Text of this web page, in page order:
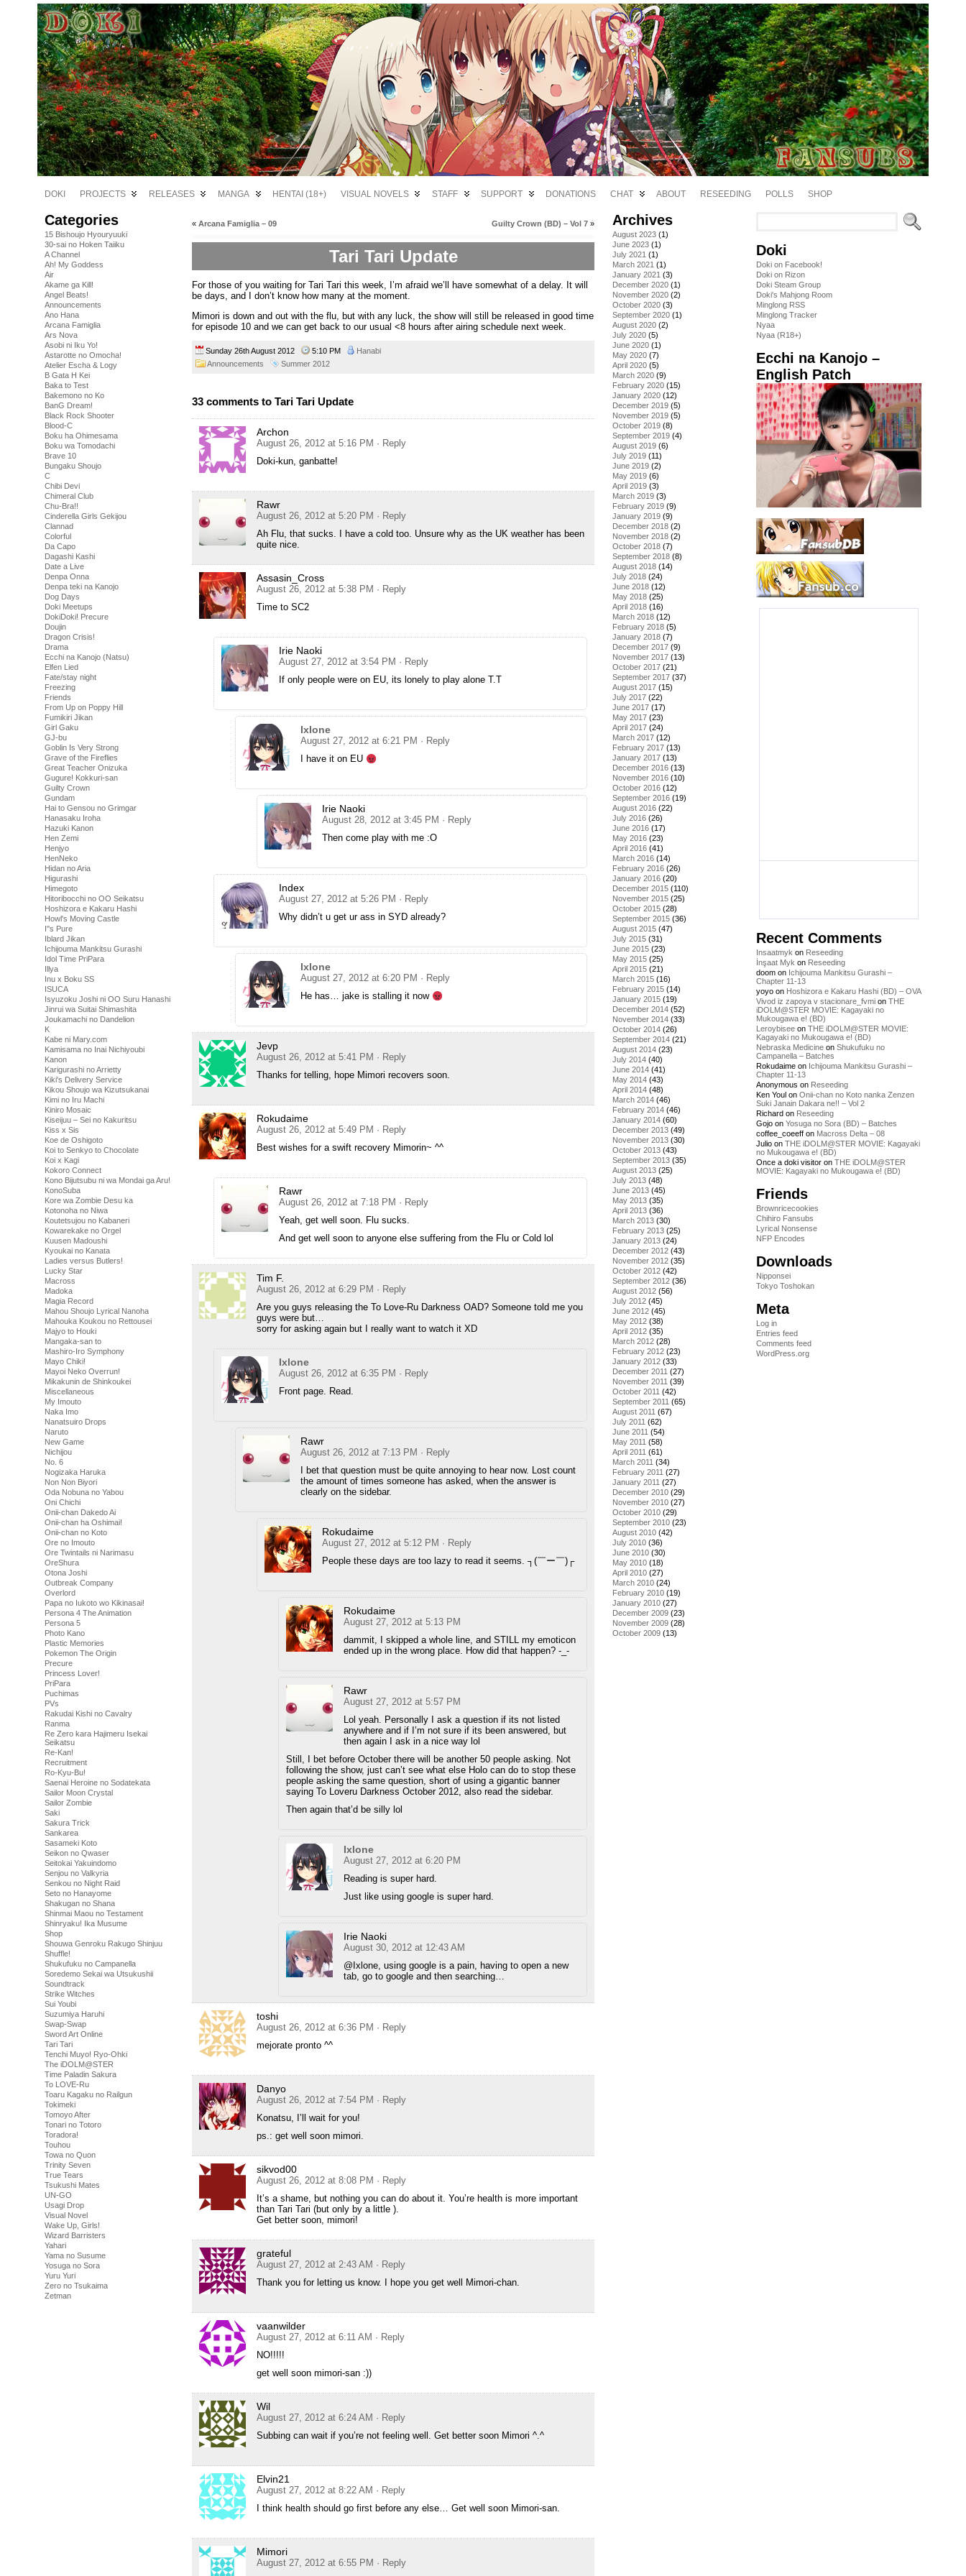
DOKI PROJECTS RELEASES MANGA HENTAI (18+) VISUAL NOVELS STAFF SUPPORT DONATIONS CHAT ABOUT RESEEDING POLLS SHOP
Categories
15 Bishoujo Hyouryuuki
30-sai no Hoken Taiiku
A Channel
Ah! My Goddess
Air
Akame ga Kill!
Angel Beats!
Announcements
Ano Hana
Arcana Famiglia
Ars Nova
Asobi ni Iku Yo!
Astarotte no Omocha!
Atelier Escha & Logy
B Gata H Kei
Baka to Test
Bakemono no Ko
BanG Dream!
Black Rock Shooter
Blood-C
Boku ha Ohimesama
Boku wa Tomodachi
Brave 10
Bungaku Shoujo
C
Chibi Devi
Chimeral Club
Chu-Bra!!
Cinderella Girls Gekijou
Clannad
Colorful
Da Capo
Dagashi Kashi
Date a Live
Denpa Onna
Denpa teki na Kanojo
Dog Days
Doki Meetups
DokiDoki! Precure
Doujin
Dragon Crisis!
Drama
Ecchi na Kanojo (Natsu)
Elfen Lied
Fate/stay night
Freezing
Friends
From Up on Poppy Hill
Fumikiri Jikan
Girl Gaku
GJ-bu
Goblin Is Very Strong
Grave of the Fireflies
Great Teacher Onizuka
Gugure! Kokkuri-san
Guilty Crown
Gundam
Hai to Gensou no Grimgar
Hanasaku Iroha
Hazuki Kanon
Hen Zemi
Henjyo
HenNeko
Hidan no Aria
Higurashi
Himegoto
Hitoribocchi no OO Seikatsu
Hoshizora e Kakaru Hashi
Howl's Moving Castle
I''s Pure
Iblard Jikan
Ichijouma Mankitsu Gurashi
Idol Time PriPara
Illya
Inu x Boku SS
ISUCA
Isyuzoku Joshi ni OO Suru Hanashi
Jinrui wa Suitai Shimashita
Joukamachi no Dandelion
K
Kabe ni Mary.com
Kamisama no Inai Nichiyoubi
Kanon
Karigurashi no Arrietty
Kiki's Delivery Service
Kikou Shoujo wa Kizutsukanai
Kimi no Iru Machi
Kiniro Mosaic
Kiseijuu – Sei no Kakuritsu
Kiss x Sis
Koe de Oshigoto
Koi to Senkyo to Chocolate
Koi x Kagi
Kokoro Connect
Kono Bijutsubu ni wa Mondai ga Aru!
KonoSuba
Kore wa Zombie Desu ka
Kotonoha no Niwa
Koutetsujou no Kabaneri
Kowarekake no Orgel
Kuusen Madoushi
Kyoukai no Kanata
Ladies versus Butlers!
Lucky Star
Macross
Madoka
Magia Record
Mahou Shoujo Lyrical Nanoha
Mahouka Koukou no Rettousei
Majyo to Houki
Mangaka-san to
Mashiro-Iro Symphony
Mayo Chiki!
Mayoi Neko Overrun!
Mikakunin de Shinkoukei
Miscellaneous
My Imouto
Naka Imo
Nanatsuiro Drops
Naruto
New Game
Nichijou
No. 6
Nogizaka Haruka
Non Non Biyori
Oda Nobuna no Yabou
Oni Chichi
Onii-chan Dakedo Ai
Onii-chan ha Oshimai!
Onii-chan no Koto
Ore no Imouto
Ore Twintails ni Narimasu
OreShura
Otona Joshi
Outbreak Company
Overlord
Papa no Iukoto wo Kikinasai!
Persona 4 The Animation
Persona 5
Photo Kano
Plastic Memories
Pokemon The Origin
Precure
Princess Lover!
PriPara
Puchimas
PVs
Rakudai Kishi no Cavalry
Ranma
Re Zero kara Hajimeru Isekai
Seikatsu
Re-Kan!
Recruitment
Ro-Kyu-Bu!
Saenai Heroine no Sodatekata
Sailor Moon Crystal
Sailor Zombie
Saki
Sakura Trick
Sankarea
Sasameki Koto
Seikon no Qwaser
Seitokai Yakuindomo
Senjou no Valkyria
Senkou no Night Raid
Seto no Hanayome
Shakugan no Shana
Shinmai Maou no Testament
Shinryaku! Ika Musume
Shop
Shouwa Genroku Rakugo Shinjuu
Shuffle!
Shukufuku no Campanella
Soredemo Sekai wa Utsukushii
Soundtrack
Strike Witches
Sui Youbi
Suzumiya Haruhi
Swap-Swap
Sword Art Online
Tari Tari
Tenchi Muyo! Ryo-Ohki
The iDOLM@STER
Time Paladin Sakura
To LOVE-Ru
Toaru Kagaku no Railgun
Tokimeki
Tomoyo After
Tonari no Totoro
Toradora!
Touhou
Towa no Quon
Trinity Seven
True Tears
Tsukushi Mates
UN-GO
Usagi Drop
Visual Novel
Wake Up, Girls!
Wizard Barristers
Yahari
Yama no Susume
Yosuga no Sora
Yuru Yuri
Zero no Tsukaima
Zetman
« Arcana Famiglia – 09 Guilty Crown (BD) – Vol 7 »
Tari Tari Update
For those of you waiting for Tari Tari this week, I’m afraid we’ll have somewhat of a delay. It will
be days, and I don’t know how many at the moment.
Mimori is down and out with the flu, but with any luck, the show will still be released in good time
for episode 10 and we can get back to our usual <8 hours after airing schedule next week.
Sunday 26th August 2012 5:10 PM
Hanabi
Announcements
Summer 2012
33 comments to Tari Tari Update
Archon
August 26, 2012 at 5:16 PM · Reply
Doki-kun, ganbatte!
Rawr
August 26, 2012 at 5:20 PM · Reply
Ah Flu, that sucks. I have a cold too. Unsure why as the UK weather has been
quite nice.
Assasin_Cross
August 26, 2012 at 5:38 PM · Reply
Time to SC2
Irie Naoki
August 27, 2012 at 3:54 PM · Reply
If only people were on EU, its lonely to play alone T.T
Ixlone
August 27, 2012 at 6:21 PM · Reply
I have it on EU
Irie Naoki
August 28, 2012 at 3:45 PM · Reply
Then come play with me :O
Index
August 27, 2012 at 5:26 PM · Reply
Why didn’t u get ur ass in SYD already?
Ixlone
August 27, 2012 at 6:20 PM · Reply
He has… jake is stalling it now
Jevp
August 26, 2012 at 5:41 PM · Reply
Thanks for telling, hope Mimori recovers soon.
Rokudaime
August 26, 2012 at 5:49 PM · Reply
Best wishes for a swift recovery Mimorin~ ^^
Rawr
August 26, 2012 at 7:18 PM · Reply
Yeah, get well soon. Flu sucks.
And get well soon to anyone else suffering from the Flu or Cold lol
Tim F.
August 26, 2012 at 6:29 PM · Reply
Are you guys releasing the To Love-Ru Darkness OAD? Someone told me you
guys were but…
sorry for asking again but I really want to watch it XD
Ixlone
August 26, 2012 at 6:35 PM · Reply
Front page. Read.
Rawr
August 26, 2012 at 7:13 PM · Reply
I bet that question must be quite annoying to hear now. Lost count
the amount of times someone has asked, when the answer is
clearly on the sidebar.
Rokudaime
August 27, 2012 at 5:12 PM · Reply
People these days are too lazy to read it seems. ┐(￣ー￣)┌
Rokudaime
August 27, 2012 at 5:13 PM
dammit, I skipped a whole line, and STILL my emoticon
ended up in the wrong place. How did that happen? -_-
Rawr
August 27, 2012 at 5:57 PM
Lol yeah. Personally I ask a question if its not listed
anywhere and if I’m not sure if its been answered, but
then again I ask in a nice way lol
Still, I bet before October there will be another 50 people asking. Not
following the show, just can’t see what else Holo can do to stop these
people asking the same question, short of using a gigantic banner
saying To Loveru Darkness October 2012, also read the sidebar.
Then again that’d be silly lol
Ixlone
August 27, 2012 at 6:20 PM
Reading is super hard.
Just like using google is super hard.
Irie Naoki
August 30, 2012 at 12:43 AM
@Ixlone, using google is a pain, having to open a new
tab, go to google and then searching…
toshi
August 26, 2012 at 6:36 PM · Reply
mejorate pronto ^^
Danyo
August 26, 2012 at 7:54 PM · Reply
Konatsu, I’ll wait for you!
ps.: get well soon mimori.
sikvod00
August 26, 2012 at 8:08 PM · Reply
It’s a shame, but nothing you can do about it. You’re health is more important
than Tari Tari (but only by a little ).
Get better soon, mimori!
grateful
August 27, 2012 at 2:43 AM · Reply
Thank you for letting us know. I hope you get well Mimori-chan.
vaanwilder
August 27, 2012 at 6:11 AM · Reply
NO!!!!!
get well soon mimori-san :))
Wil
August 27, 2012 at 6:24 AM · Reply
Subbing can wait if you’re not feeling well. Get better soon Mimori ^.^
Elvin21
August 27, 2012 at 8:22 AM · Reply
I think health should go first before any else… Get well soon Mimori-san.
Mimori
August 27, 2012 at 6:55 PM · Reply
Archives
August 2023 (1)
June 2023 (1)
July 2021 (1)
March 2021 (1)
January 2021 (3)
December 2020 (1)
November 2020 (2)
October 2020 (3)
September 2020 (1)
August 2020 (2)
July 2020 (5)
June 2020 (1)
May 2020 (7)
April 2020 (5)
March 2020 (9)
February 2020 (15)
January 2020 (12)
December 2019 (5)
November 2019 (5)
October 2019 (8)
September 2019 (4)
August 2019 (6)
July 2019 (11)
June 2019 (2)
May 2019 (6)
April 2019 (3)
March 2019 (3)
February 2019 (9)
January 2019 (9)
December 2018 (2)
November 2018 (2)
October 2018 (7)
September 2018 (8)
August 2018 (14)
July 2018 (24)
June 2018 (12)
May 2018 (25)
April 2018 (16)
March 2018 (12)
February 2018 (5)
January 2018 (7)
December 2017 (9)
November 2017 (13)
October 2017 (21)
September 2017 (37)
August 2017 (15)
July 2017 (22)
June 2017 (17)
May 2017 (23)
April 2017 (24)
March 2017 (12)
February 2017 (13)
January 2017 (13)
December 2016 (13)
November 2016 (10)
October 2016 (12)
September 2016 (19)
August 2016 (22)
July 2016 (26)
June 2016 (17)
May 2016 (23)
April 2016 (41)
March 2016 (14)
February 2016 (26)
January 2016 (20)
December 2015 (110)
November 2015 (25)
October 2015 (28)
September 2015 (36)
August 2015 (47)
July 2015 (31)
June 2015 (23)
May 2015 (25)
April 2015 (21)
March 2015 (16)
February 2015 (14)
January 2015 (19)
December 2014 (52)
November 2014 (33)
October 2014 (26)
September 2014 (21)
August 2014 (23)
July 2014 (40)
June 2014 (41)
May 2014 (43)
April 2014 (48)
March 2014 (46)
February 2014 (46)
January 2014 (60)
December 2013 (49)
November 2013 (30)
October 2013 (43)
September 2013 (35)
August 2013 (25)
July 2013 (48)
June 2013 (45)
May 2013 (35)
April 2013 (36)
March 2013 (30)
February 2013 (25)
January 2013 (24)
December 2012 (43)
November 2012 (35)
October 2012 (42)
September 2012 (36)
August 2012 (56)
July 2012 (45)
June 2012 (45)
May 2012 (38)
April 2012 (35)
March 2012 (28)
February 2012 (23)
January 2012 (33)
December 2011 (27)
November 2011 (39)
October 2011 (42)
September 2011 (65)
August 2011 (67)
July 2011 (62)
June 2011 (54)
May 2011 (58)
April 2011 (61)
March 2011 (34)
February 2011 (27)
January 2011 (27)
December 2010 (29)
November 2010 (27)
October 2010 (29)
September 2010 (23)
August 2010 (42)
July 2010 (36)
June 2010 (30)
May 2010 (18)
April 2010 (27)
March 2010 (24)
February 2010 (19)
January 2010 (27)
December 2009 (23)
November 2009 (28)
October 2009 (13)
Doki
Doki on Facebook!
Doki on Rizon
Doki Steam Group
Doki's Mahjong Room
Minglong RSS
Minglong Tracker
Nyaa
Nyaa (R18+)
Ecchi na Kanojo –
English Patch
Recent Comments
Insaatmyk on Reseeding
İnşaat Myk on Reseeding
doom on Ichijouma Mankitsu Gurashi –
Chapter 11-13
yoyo on Hoshizora e Kakaru Hashi (BD) – OVA
Vivod iz zapoya v stacionare_fvmi on THE
iDOLM@STER MOVIE: Kagayaki no
Mukougawa e! (BD)
Leroybisee on THE iDOLM@STER MOVIE:
Kagayaki no Mukougawa e! (BD)
Nebraska Medicine on Shukufuku no
Campanella – Batches
Rokudaime on Ichijouma Mankitsu Gurashi –
Chapter 11-13
Anonymous on Reseeding
Ken Youl on Onii-chan no Koto nanka Zenzen
Suki Janain Dakara ne!! – Vol 2
Richard on Reseeding
Gojo on Yosuga no Sora (BD) – Batches
coffee_coeeff on Macross Delta – 08
Julio on THE iDOLM@STER MOVIE: Kagayaki
no Mukougawa e! (BD)
Once a doki visitor on THE iDOLM@STER
MOVIE: Kagayaki no Mukougawa e! (BD)
Friends
Brownricecookies
Chihiro Fansubs
Lyrical Nonsense
NFP Encodes
Downloads
Nipponsei
Tokyo Toshokan
Meta
Log in
Entries feed
Comments feed
WordPress.org